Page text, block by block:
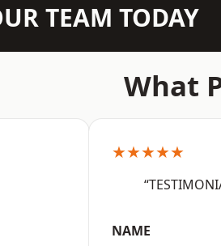
TEAM TODAY
What
★★★★★
NAME